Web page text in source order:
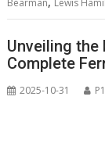
Bearman Lewis
Unveiling the
Complete
2025-10-31